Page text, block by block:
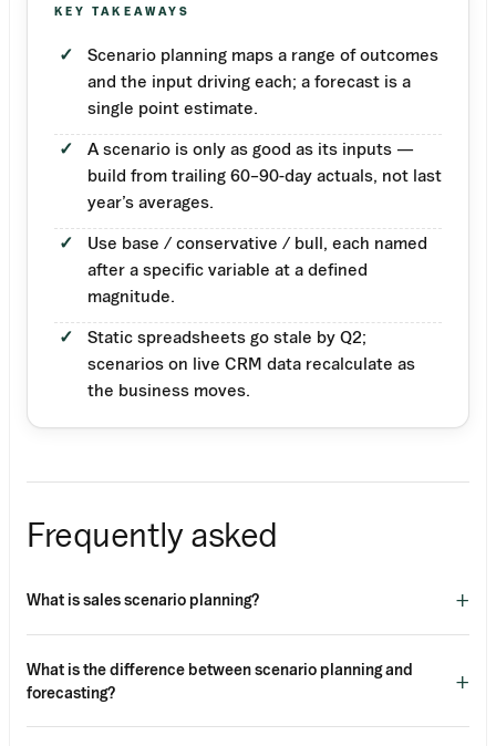
KEY TAKEAWAYS
Scenario planning maps a range of outcomes
and the input driving each; a forecast is a
single point estimate.
A scenario is only as good as its inputs —
build from trailing 60–90-day actuals, not last
year’s averages.
Use base / conservative / bull, each named
after a specific variable at a defined
magnitude.
Static spreadsheets go stale by Q2;
scenarios on live CRM data recalculate as
the business moves.
Frequently asked
What is sales scenario planning? +
What is the difference between scenario planning and
forecasting?
+